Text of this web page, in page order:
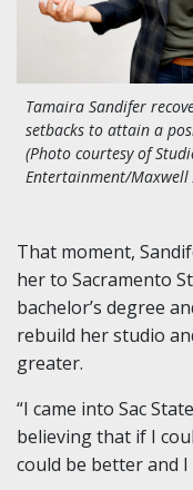
Tamaira Sandifer
setbacks to attain a
(Photo courtesy of
Entertainment/Maxwell
That moment,
her to Sacramento
bachelor’s degree
rebuild her studio
greater.
“I came into Sac
believing that if I
could be better and I